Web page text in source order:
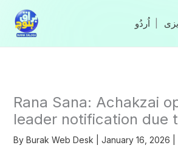
content
Rana Sana: Achakzai
leader notification due
By Burak Web Desk January 16, 2026